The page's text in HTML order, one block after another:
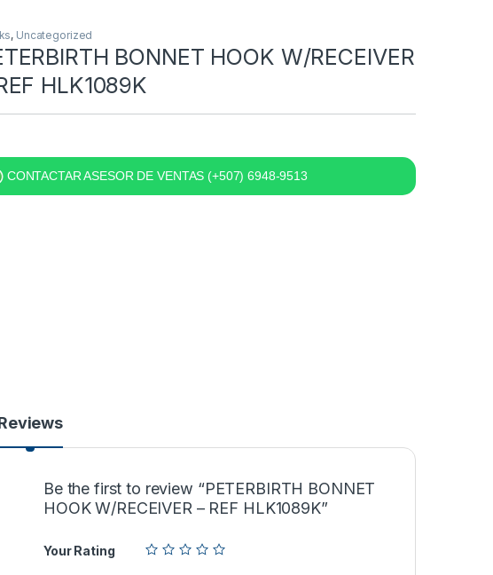
, Uncategorized
BONNET HOOK W/RECEIVER
HLK1089K
CONTACTAR ASESOR DE VENTAS (+507) 6948-9513
Be the first to review “PETERBIRTH BONNET
HOOK W/RECEIVER – REF HLK1089K”
Your Rating